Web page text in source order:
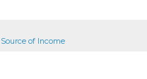
Source of Income